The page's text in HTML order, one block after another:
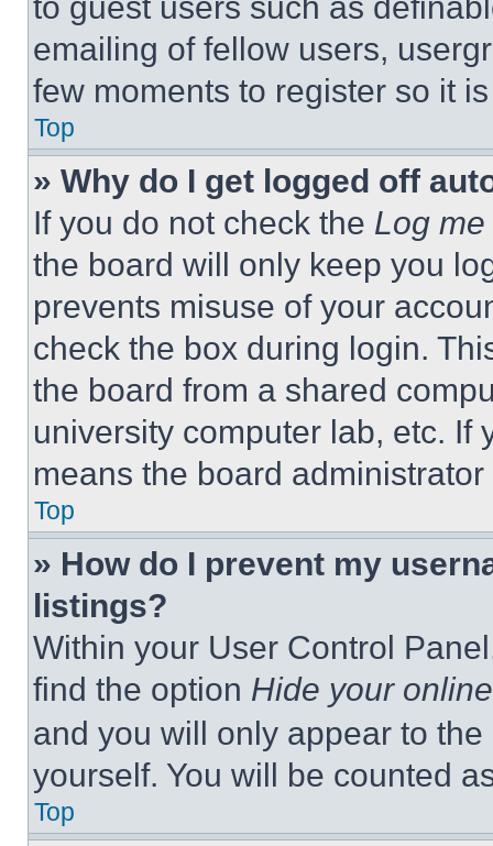
emailing of fellow users,
few moments to register so it
Top
» Why do I get logged off
If you do not check the Log
the board will only keep you
prevents misuse of your
check the box during login.
the board from a shared
university computer lab, etc. If
means the board
Top
» How do I prevent my
listings?
Within your User Control
find the option Hide your
and you will only appear to
yourself. You will be counted
Top